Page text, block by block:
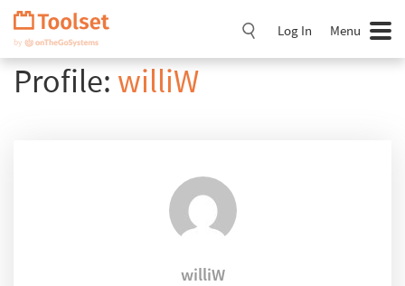
Skip
Navigation
Log In Menu
Profile: williW
williW